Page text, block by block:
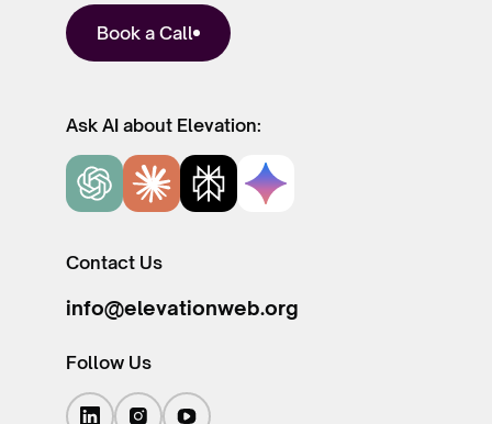
Book a Call
Ask AI about Elevation:
Contact Us
info@elevationweb.org
Follow Us